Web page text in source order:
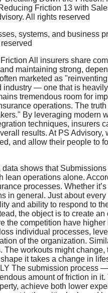
Friction 13 with
All rights reserved
maintaining strong,
marketed as
industry — one that is
tremendous room for
operations. The
By leveraging modern
techniques, insurers
results. At PS Advisory,
and allow their people to
lean operations alone.
processes. Whether
in general. Just about
and ability to respond to
the object is to create
the competition have
individual processes,
of the organization.
workouts might
it takes a change in
The submission process
amount of friction in it.
achieve both lower